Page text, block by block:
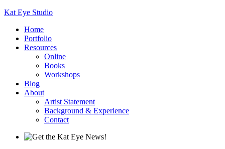
Kat Eye Studio
Home
Portfolio
Resources
Online
Books
Workshops
Blog
About
Artist Statement
Background & Experience
Contact